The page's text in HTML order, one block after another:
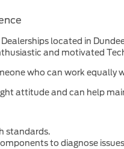
located in
and motivated
who can work
attitude and can help
standards.
to diagnose